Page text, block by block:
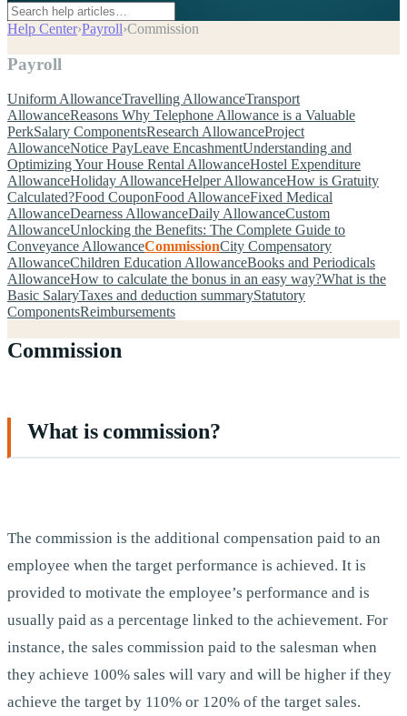
Help Center›Payroll›Commission
Payroll
Uniform AllowanceTravelling AllowanceTransport
AllowanceReasons Why Telephone Allowance is a Valuable
PerkSalary ComponentsResearch AllowanceProject
AllowanceNotice PayLeave EncashmentUnderstanding and
Optimizing Your House Rental AllowanceHostel Expenditure
AllowanceHoliday AllowanceHelper AllowanceHow is Gratuity
Calculated?Food CouponFood AllowanceFixed Medical
AllowanceDearness AllowanceDaily AllowanceCustom
AllowanceUnlocking the Benefits: The Complete Guide to
Conveyance AllowanceCommissionCity Compensatory
AllowanceChildren Education AllowanceBooks and Periodicals
AllowanceHow to calculate the bonus in an easy way?What is the
Basic SalaryTaxes and deduction summaryStatutory
ComponentsReimbursements
Commission
What is commission?
The commission is the additional compensation paid to an
employee when the target performance is achieved. It is
provided to motivate the employee’s performance and is
usually paid as a percentage linked to the achievement. For
instance, the sales commission paid to the salesman when
they achieve 100% sales will vary and will be higher if they
achieve the target by 110% or 120% of the target sales.